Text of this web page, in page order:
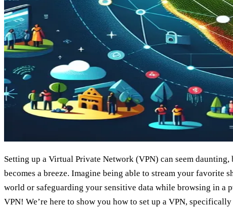
Setting up a Virtual Private Network (VPN) can seem
becomes a breeze. Imagine being able to stream your favorite
world or safeguarding your sensitive data while browsing in a
VPN! We’re here to show you how to set up a VPN,